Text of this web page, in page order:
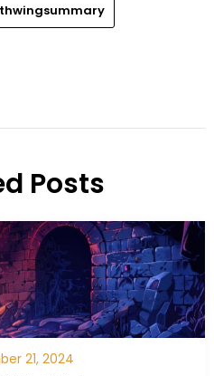
Posts
21, 2024